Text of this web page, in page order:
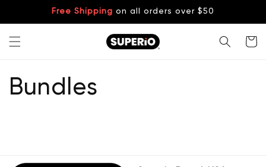
Free Shipping on all orders over $50
Cart
Bundles